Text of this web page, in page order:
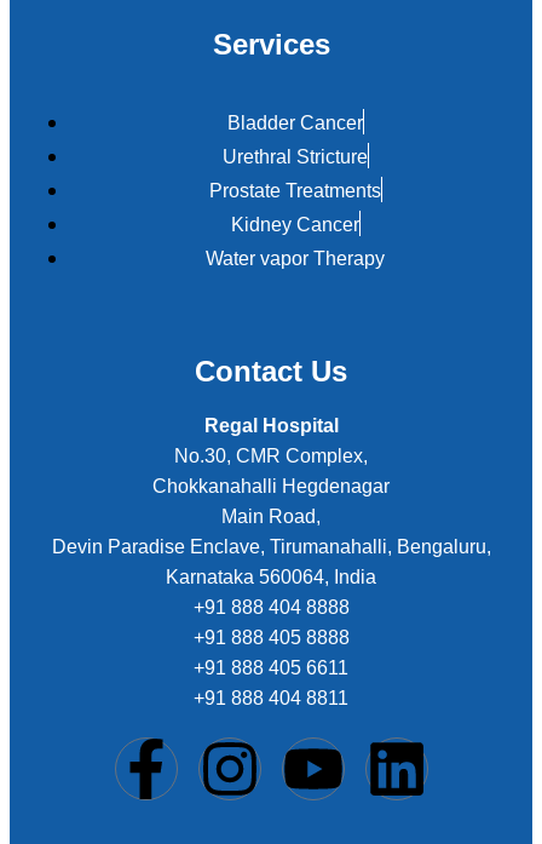
Services
Bladder Cancer
Urethral Stricture
Prostate Treatments
Kidney Cancer
Water vapor Therapy
Contact Us
Regal Hospital
No.30, CMR Complex,
Chokkanahalli Hegdenagar
Main Road,
Devin Paradise Enclave, Tirumanahalli, Bengaluru,
Karnataka 560064, India
+91 888 404 8888
+91 888 405 8888
+91 888 405 6611
+91 888 404 8811